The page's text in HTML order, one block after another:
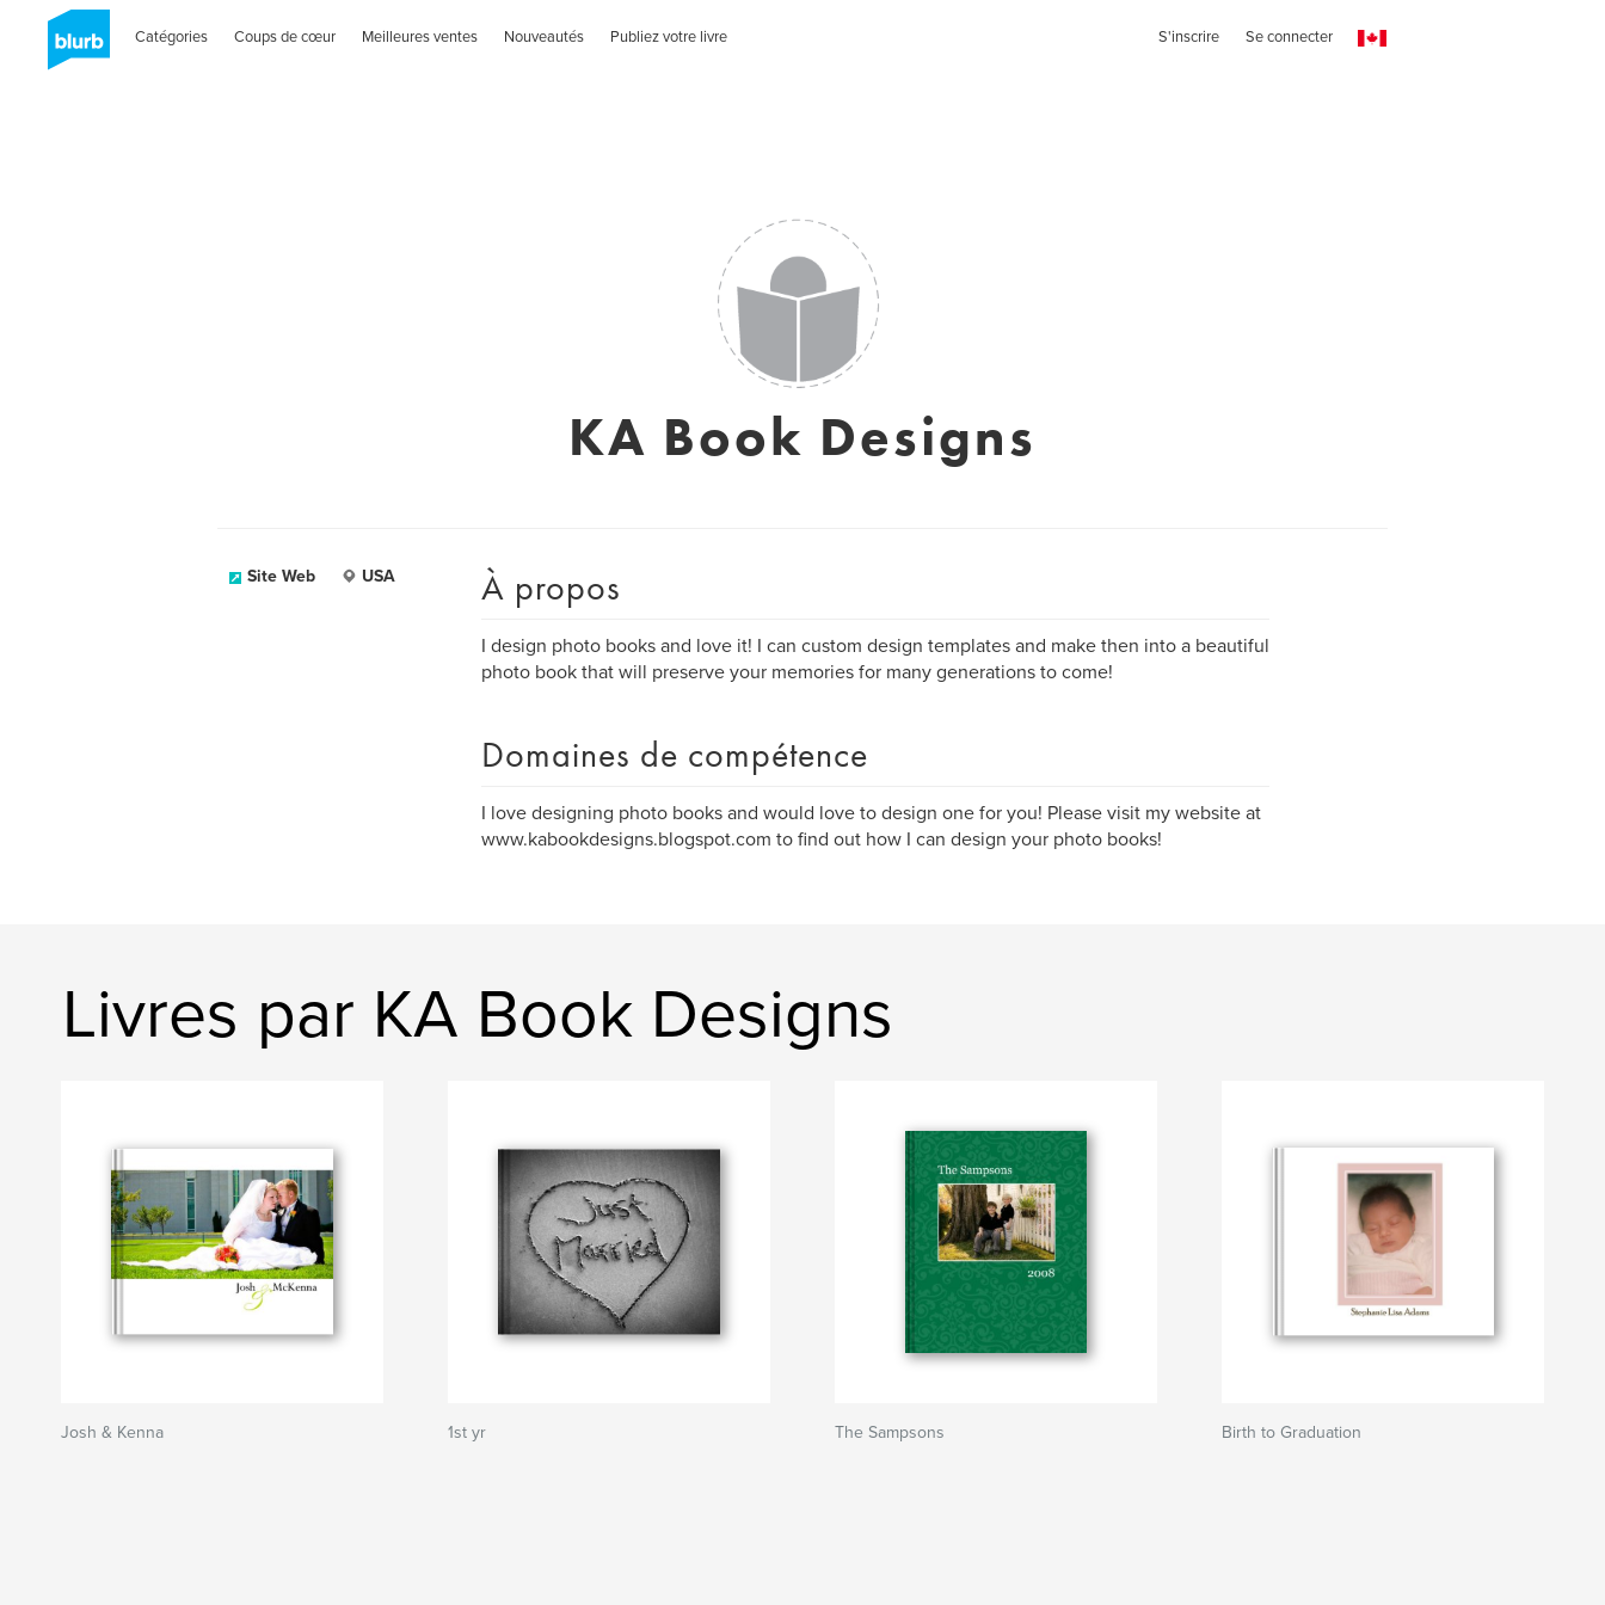
Catégories Coups de cœur Meilleures ventes Nouveautés Publiez votre livre S'inscrire Se connecter
KA Book Designs
Site Web USA À propos
I design photo books and love it! I can custom design templates and make then into a beautiful
photo book that will preserve your memories for many generations to come!
Domaines de compétence
I love designing photo books and would love to design one for you! Please visit my website at
www.kabookdesigns.blogspot.com to find out how I can design your photo books!
Livres par KA Book Designs
Josh & Kenna 1st yr The Sampsons Birth to Graduation